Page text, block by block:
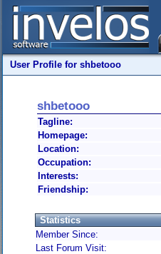
User Profile for shbetooo
shbetooo
Tagline:
Homepage:
Location:
Occupation:
Interests:
Friendship:
Statistics
Member Since:
Last Forum Visit: